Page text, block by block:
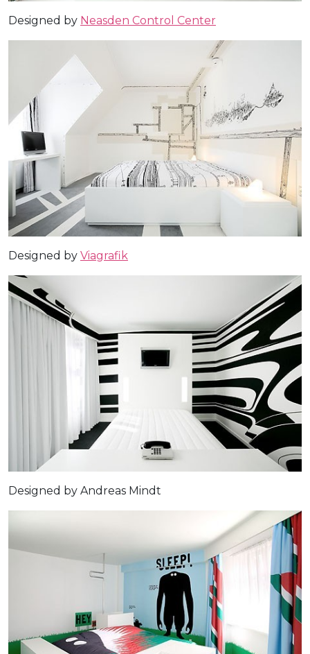
Designed by Neasden Control Center
Designed by Viagrafik
Designed by Andreas Mindt